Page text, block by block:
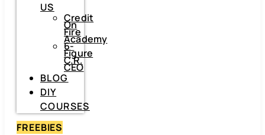
US
Credit
On
Fire
Academy
6-
Figure
C.R.
CEO
BLOG
DIY
COURSES
FREEBIES